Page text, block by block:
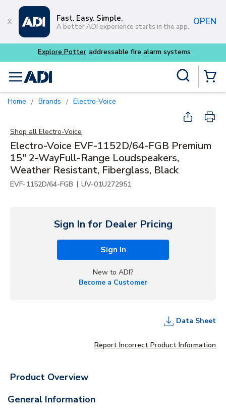
Skip to main content
Fast. Easy. Simple.
A better ADI experience starts in the app. OPEN
Explore Potter addressable fire alarm systems
menu
Home / Brands / Electro-Voice
Shop all Electro-Voice
Electro-Voice EVF-1152D/64-FGB Premium
15" 2-WayFull-Range Loudspeakers,
Weather Resistant, Fiberglass, Black
EVF-1152D/64-FGB | UV-01U272951
Sign In for Dealer Pricing
Sign In
New to ADI?
Become a Customer
Data Sheet
Report Incorrect Product Information
Product Overview
General Information